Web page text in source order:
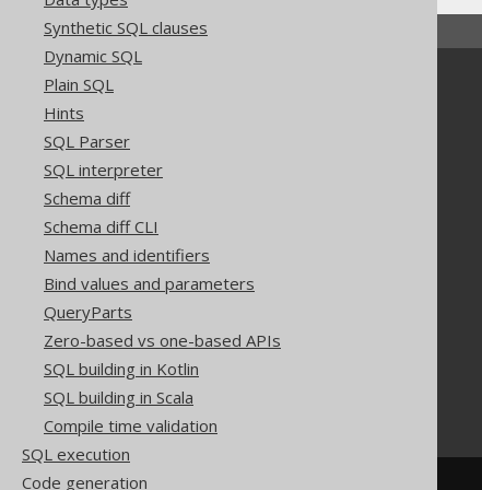
Synthetic SQL clauses
Dynamic SQL
Plain SQL
Hints
SQL Parser
SQL interpreter
Schema diff
Schema diff CLI
Names and identifiers
Bind values and parameters
QueryParts
Zero-based vs one-based APIs
SQL building in Kotlin
SQL building in Scala
Compile time validation
SQL execution
Code generation